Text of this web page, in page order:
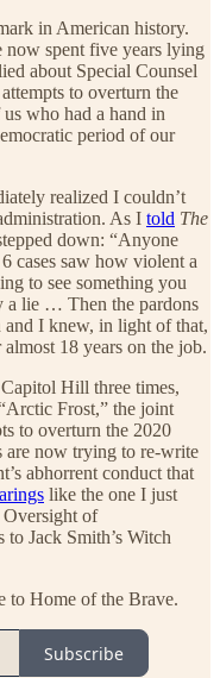
in American history.
now spent five years lying
about Special Counsel
to overturn the
who had a hand in
period of our
realized I couldn’t
As I told The
down: “Anyone
cases saw how violent a
to see something you
a lie … Then the pardons
and I knew, in light of that,
18 years on the job.
Hill three times,
Frost,” the joint
to overturn the 2020
are now trying to re-write
abhorrent conduct that
like the one I just
of
to Jack Smith’s Witch
to Home of the Brave.
Subscribe